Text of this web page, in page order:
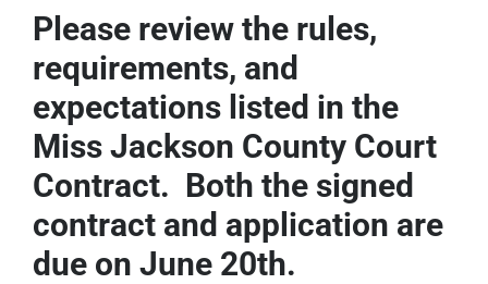
Donate
Search
Cart 0
Please review the rules,
requirements, and
expectations listed in the
Miss Jackson County Court
Contract. Both the signed
contract and application are
due on June 20th.